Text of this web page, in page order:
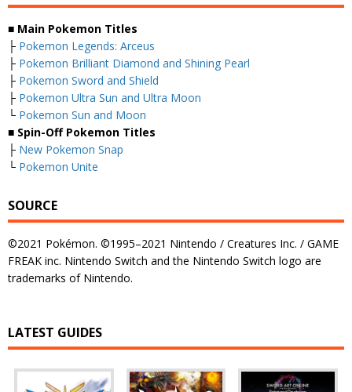
■ Main Pokemon Titles
├ Pokemon Legends: Arceus
├ Pokemon Brilliant Diamond and Shining Pearl
├ Pokemon Sword and Shield
├ Pokemon Ultra Sun and Ultra Moon
└ Pokemon Sun and Moon
■ Spin-Off Pokemon Titles
├ New Pokemon Snap
└ Pokemon Unite
SOURCE
©2021 Pokémon. ©1995–2021 Nintendo / Creatures Inc. / GAME
FREAK inc. Nintendo Switch and the Nintendo Switch logo are
trademarks of Nintendo.
LATEST GUIDES